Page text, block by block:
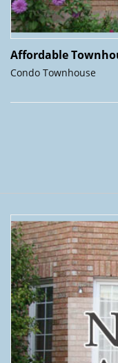
Affordable
Condo Townhouse